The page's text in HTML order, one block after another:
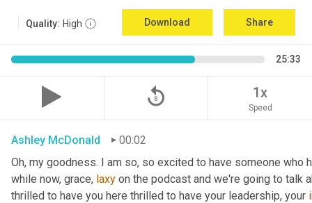
Quality: High Download Share
25:33
replay_5 1x
Speed
Ashley McDonald
00:02
Oh, my goodness. I am so, so excited to have someone who
while now, grace, laxy on the podcast and we're going to talk
thrilled to have you here thrilled to have your leadership, your